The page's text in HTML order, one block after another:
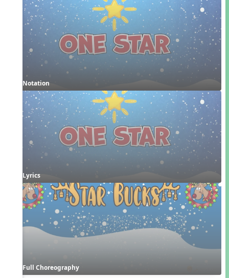
Notation
Lyrics
Full Choreography